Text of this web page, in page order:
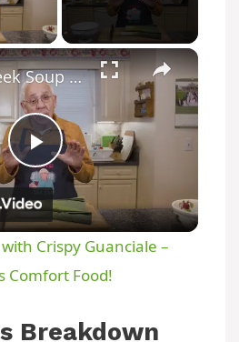
Video
P
l
a
y
Potato Leek Soup with Crispy Guanciale – Easy and Delicious Comfort Food!
Crispy Guanciale –
Comfort Food!
Breakdown